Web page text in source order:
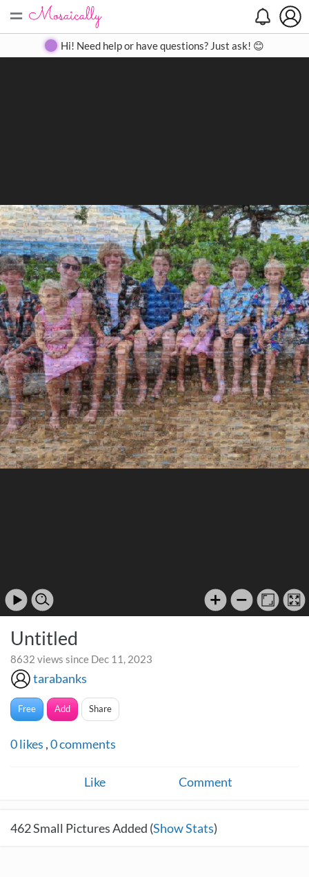
= Create Gallery Contact
Hi! Need help or have questions? Just ask! 😊
Untitled
8632 views since Dec 11, 2023
tarabanks
Free Add Share
0likes ,0comments
Like Comment
462Small Pictures Added (Show Stats)
Search
Close